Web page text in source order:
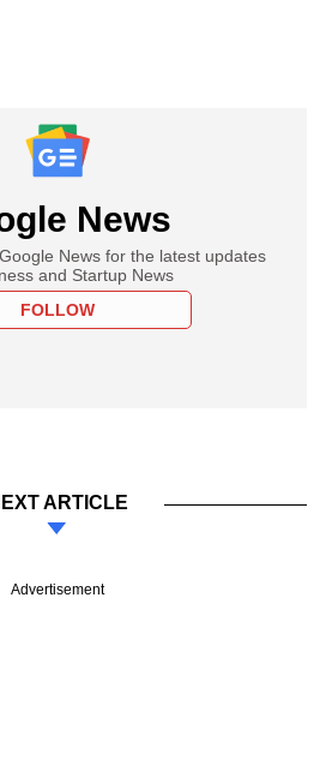
News
News for the latest updates
and Startup News
FOLLOW
ARTICLE
Advertisement